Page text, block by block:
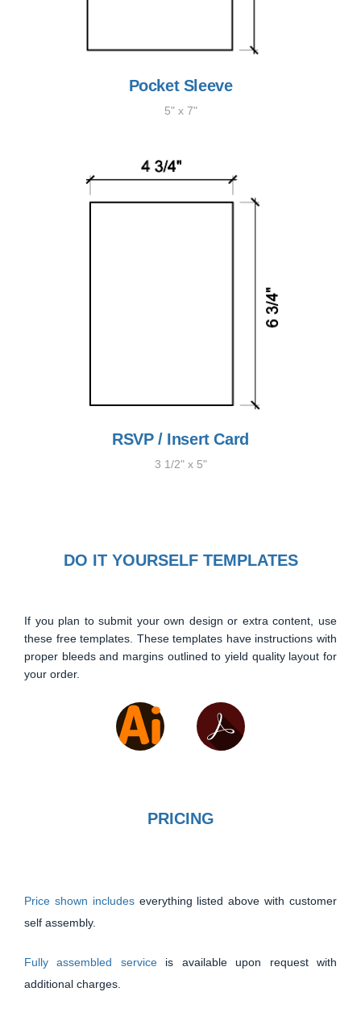
Pocket Sleeve
5" x 7"
RSVP / Insert Card
3 1/2" x 5"
DO IT YOURSELF TEMPLATES
If you plan to submit your own design or extra content, use
these free templates. These templates have instructions with
proper bleeds and margins outlined to yield quality layout for
your order.
PRICING
Price shown includes everything listed above with customer
self assembly.
Fully assembled service is available upon request with
additional charges.